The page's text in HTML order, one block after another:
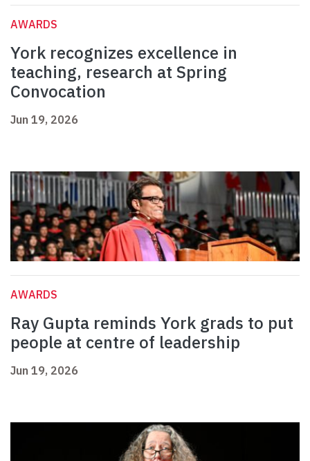
AWARDS
York recognizes excellence in
teaching, research at Spring
Convocation
Jun 19, 2026
AWARDS
Ray Gupta reminds York grads to put
people at centre of leadership
Jun 19, 2026